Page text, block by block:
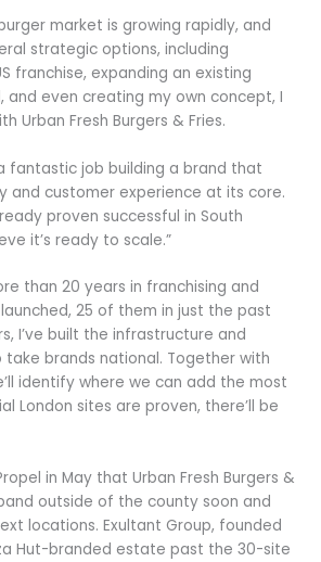
market is growing rapidly, and
strategic options, including
franchise, expanding an existing
and even creating my own concept, I
Urban Fresh Burgers & Fries.
fantastic job building a brand that
and customer experience at its core.
proven successful in South
it’s ready to scale.”
than 20 years in franchising and
25 of them in just the past
I’ve built the infrastructure and
brands national. Together with
identify where we can add the most
London sites are proven, there’ll be
in May that Urban Fresh Burgers &
outside of the county soon and
locations. Exultant Group, founded
Hut-branded estate past the 30-site